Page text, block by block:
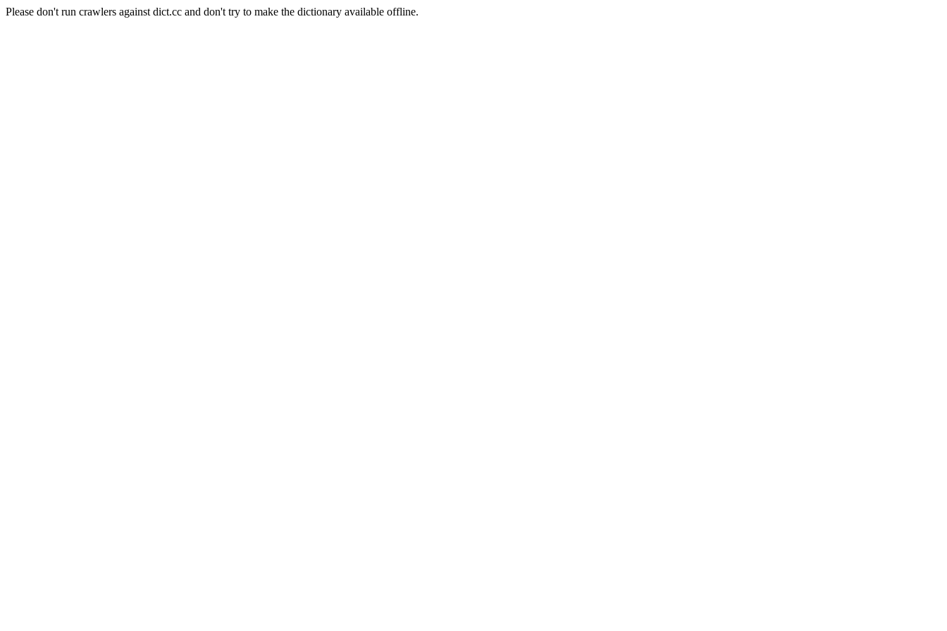
Please don't run crawlers against dict.cc and don't try to make the dictionary available offline.